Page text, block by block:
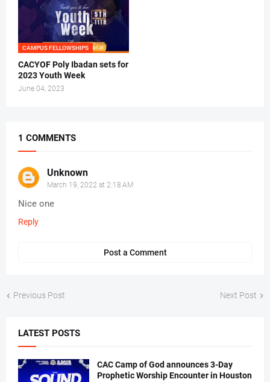
CAMPUS FELLOWSHIPS
CACYOF Poly Ibadan sets for
2023 Youth Week
June 04, 2023
1 COMMENTS
Unknown
March 19, 2022 at 2:18 AM
Nice one
Reply
Post a Comment
Previous Post Next Post
LATEST POSTS
CAC Camp of God announces 3-Day
Prophetic Worship Encounter in Houston